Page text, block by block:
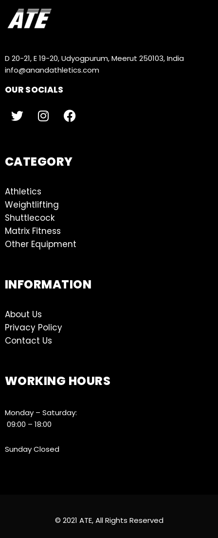
D 20-21, E 19-20, Udyogpurum, Meerut 250103, India
info@anandathletics.com
OUR SOCIALS
CATEGORY
Athletics
Weightlifting
Shuttlecock
Matrix Fitness
Other Equipment
INFORMATION
About Us
Privacy Policy
Contact Us
WORKING HOURS
Monday – Saturday:
09:00 – 18:00
Sunday Closed
© 2021 ATE, All Rights Reserved